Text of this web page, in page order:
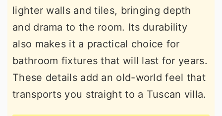
lighter walls and tiles, bringing depth
and drama to the room. Its durability
also makes it a practical choice for
bathroom fixtures that will last for years.
These details add an old-world feel that
transports you straight to a Tuscan villa.